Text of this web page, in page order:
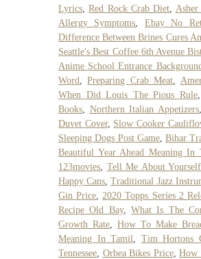
Lyrics ,Red Rock Crab Diet
Allergy Symptoms
Ebay No
Difference Between Brines Cures
Seattle's Best Coffee 6th Avenue
Anime School Entrance
Word
,Preparing Crab Meat
When Did Louis The Pious Rule
Books
Northern Italian Appetizers
Duvet Cover, Slow Cooker
Sleeping Dogs Post Game, Bihar
Beautiful Year Ahead Meaning In
123movies
Tell Me About
Happy Cans ,Traditional Jazz
Gin Price
2020 Topps Series 2
Recipe Old Bay,What Is The
Growth Rate
How To Make
Meaning In Tamil
Tim Hortons
Tennessee Orbea Bikes Price, How